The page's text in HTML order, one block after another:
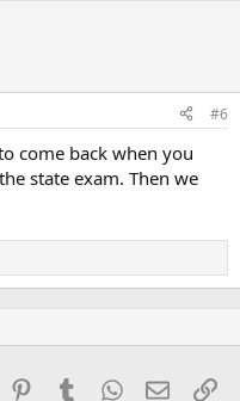
#6
come back when you
state exam. Then we
PinterestTumblrWhatsApp
Email